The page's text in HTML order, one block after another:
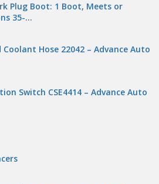
Plug Boot: 1 Boot, Meets or
35-…
Hose 22042 – Advance Auto
Switch CSE4414 – Advance Auto